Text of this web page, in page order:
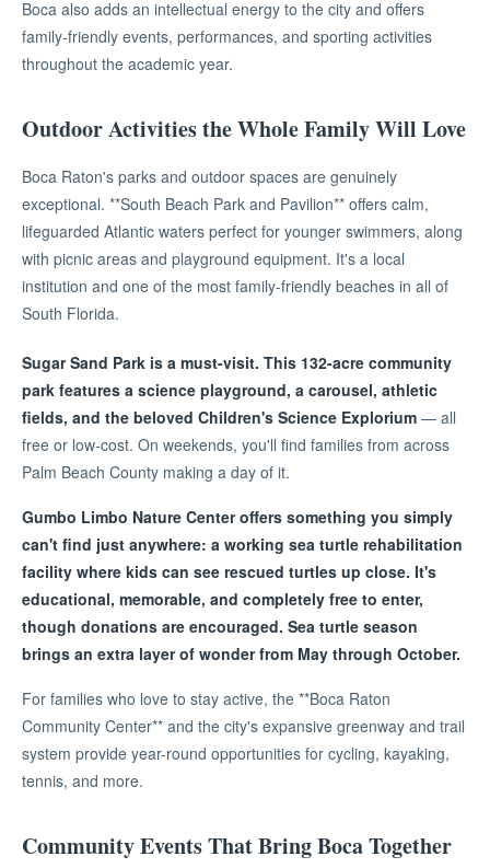
Boca also adds an intellectual energy to the city and offers
family-friendly events, performances, and sporting activities
throughout the academic year.
Outdoor Activities the Whole Family Will Love
Boca Raton's parks and outdoor spaces are genuinely
exceptional. **South Beach Park and Pavilion** offers calm,
lifeguarded Atlantic waters perfect for younger swimmers, along
with picnic areas and playground equipment. It's a local
institution and one of the most family-friendly beaches in all of
South Florida.
Sugar Sand Park is a must-visit. This 132-acre community
park features a science playground, a carousel, athletic
fields, and the beloved Children's Science Explorium — all
free or low-cost. On weekends, you'll find families from across
Palm Beach County making a day of it.
Gumbo Limbo Nature Center offers something you simply
can't find just anywhere: a working sea turtle rehabilitation
facility where kids can see rescued turtles up close. It's
educational, memorable, and completely free to enter,
though donations are encouraged. Sea turtle season
brings an extra layer of wonder from May through October.
For families who love to stay active, the **Boca Raton
Community Center** and the city's expansive greenway and trail
system provide year-round opportunities for cycling, kayaking,
tennis, and more.
Community Events That Bring Boca Together